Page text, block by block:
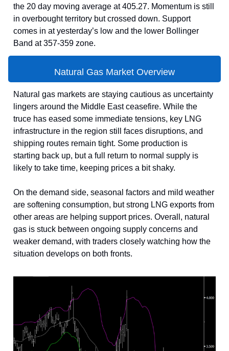
the 20 day moving average at 405.27. Momentum is still
in overbought territory but crossed down. Support
comes in at yesterday’s low and the lower Bollinger
Band at 357-359 zone.
Natural Gas Market Overview
Natural gas markets are staying cautious as uncertainty
lingers around the Middle East ceasefire. While the
truce has eased some immediate tensions, key LNG
infrastructure in the region still faces disruptions, and
shipping routes remain tight. Some production is
starting back up, but a full return to normal supply is
likely to take time, keeping prices a bit shaky.
On the demand side, seasonal factors and mild weather
are softening consumption, but strong LNG exports from
other areas are helping support prices. Overall, natural
gas is stuck between ongoing supply concerns and
weaker demand, with traders closely watching how the
situation develops on both fronts.